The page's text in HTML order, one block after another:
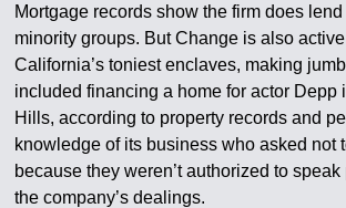
Mortgage records show the firm does
minority groups. But Change is also
California’s toniest enclaves, making
included financing a home for actor Depp
Hills, according to property records and
knowledge of its business who asked not
because they weren’t authorized to
the company’s dealings.